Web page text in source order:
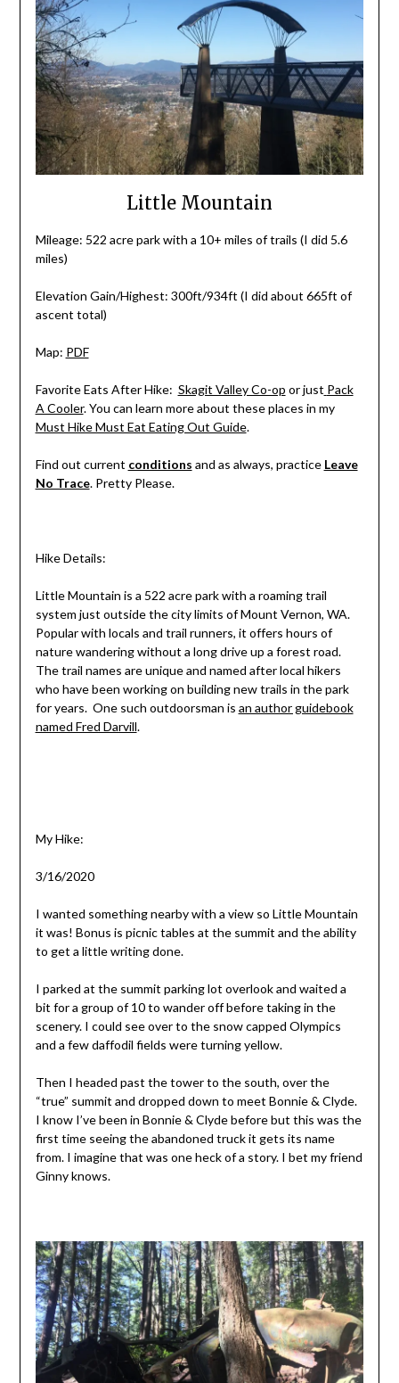
Little Mountain
Mileage: 522 acre park with a 10+ miles of trails (I did 5.6
miles)
Elevation Gain/Highest: 300ft/934ft (I did about 665ft of
ascent total)
Map: PDF
Favorite Eats After Hike: Skagit Valley Co-op or just Pack
A Cooler. You can learn more about these places in my
Must Hike Must Eat Eating Out Guide.
Find out current conditions and as always, practice Leave
No Trace. Pretty Please.
Hike Details:
Little Mountain is a 522 acre park with a roaming trail
system just outside the city limits of Mount Vernon, WA.
Popular with locals and trail runners, it offers hours of
nature wandering without a long drive up a forest road.
The trail names are unique and named after local hikers
who have been working on building new trails in the park
for years. One such outdoorsman is an author guidebook
named Fred Darvill.
My Hike:
3/16/2020
I wanted something nearby with a view so Little Mountain
it was! Bonus is picnic tables at the summit and the ability
to get a little writing done.
I parked at the summit parking lot overlook and waited a
bit for a group of 10 to wander off before taking in the
scenery. I could see over to the snow capped Olympics
and a few daffodil fields were turning yellow.
Then I headed past the tower to the south, over the
“true” summit and dropped down to meet Bonnie & Clyde.
I know I’ve been in Bonnie & Clyde before but this was the
first time seeing the abandoned truck it gets its name
from. I imagine that was one heck of a story. I bet my friend
Ginny knows.